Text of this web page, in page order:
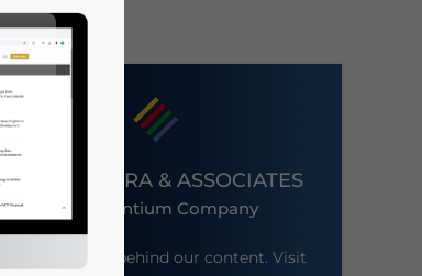
DEZAN SHIRA & ASSOCIATES
An Ascentium Company
Meet the firm behind our content. Visit